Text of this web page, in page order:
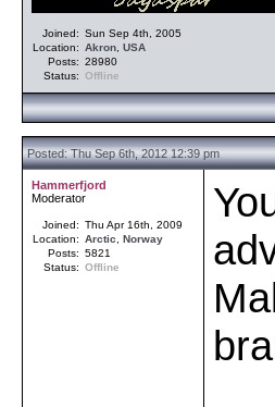
Joined: Sun Sep 4th, 2005
Location: Akron USA
Posts: 28980
Status: Offline
Posted: Thu Sep 6th, 2012 12:39 pm
Hammerfjord
Moderator
Joined: Thu Apr 16th, 2009
Location: Arctic
Norway
Posts: 5821
Status: Offline